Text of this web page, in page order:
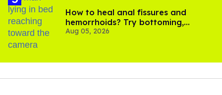
How to heal anal fissures and
hemorrhoids? Try bottoming,
experts say
Aug 05, 2026